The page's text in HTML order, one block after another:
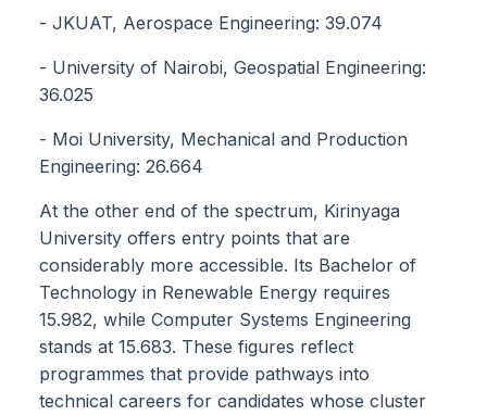
- JKUAT, Aerospace Engineering: 39.074
- University of Nairobi, Geospatial Engineering:
36.025
- Moi University, Mechanical and Production
Engineering: 26.664
At the other end of the spectrum, Kirinyaga
University offers entry points that are
considerably more accessible. Its Bachelor of
Technology in Renewable Energy requires
15.982, while Computer Systems Engineering
stands at 15.683. These figures reflect
programmes that provide pathways into
technical careers for candidates whose cluster